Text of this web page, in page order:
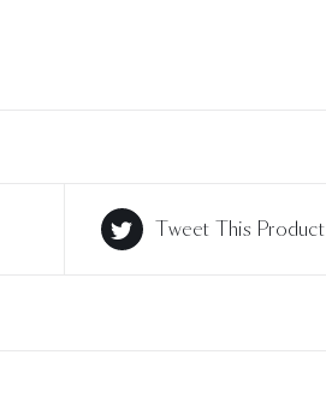
Tweet This Product